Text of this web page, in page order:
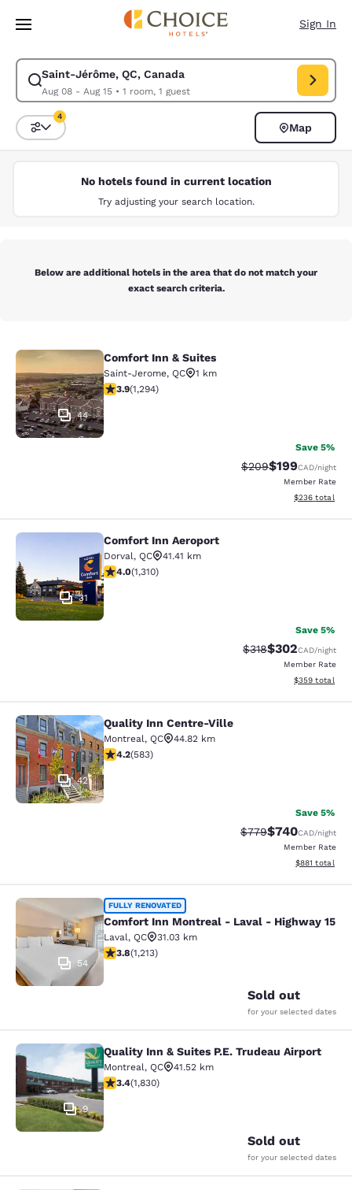
Skip To Main Content
Sign In
Saint-Jérôme, QC, Canada
Aug 08 - Aug 15• 1 room, 1 guest
Modify search for Saint-Jérôme, QC, Canada. Check in date Aug 08,
Sort and Filter
4
Map
No hotels found in current location
Try adjusting your search location.
Below are additional hotels in the area that do not match your
exact search criteria.
Comfort Inn & Suites
44
Comfort Inn & Suites
Saint-Jerome, QC
1 km
3.89 stars rating. Good. 1294 reviews
3.9(1,294)
Save 5%
Strikethrough Rate:
$209Discounted
$199CAD/night
Member Rate
View
$236 total
Comfort Inn Aeroport
31
Comfort Inn Aeroport
Dorval, QC
41.41 km
4.04 stars rating. Very Good. 1310 reviews
4.0(1,310)
Save 5%
Strikethrough Rate:
$318Discounted
$302CAD/night
Member Rate
View
$359 total
Quality Inn Centre-Ville
42
Quality Inn Centre-Ville
Montreal, QC
44.82 km
4.16 stars rating. Very Good. 583 reviews
4.2(583)
Save 5%
Strikethrough Rate:
$779Discounted
$740CAD/night
Member Rate
View
$881 total
Comfort Inn Montreal - Laval -
54
FULLY RENOVATED
Comfort Inn Montreal - Laval - Highway 15
Laval, QC
31.03 km
3.81 stars rating. Good. 1213 reviews
3.8(1,213)
Sold out
for your selected dates
Quality Inn & Suites P.E. Trudeau
9
Quality Inn & Suites P.E. Trudeau Airport
Montreal, QC
41.52 km
3.38 stars rating. Good. 1830 reviews
3.4(1,830)
Sold out
for your selected dates